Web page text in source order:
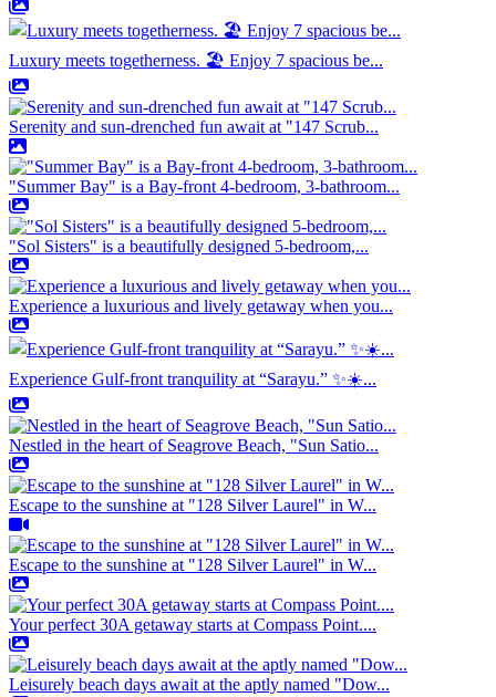
Luxury meets togetherness. 🏖️ Enjoy 7 spacious be...
Serenity and sun-drenched fun await at "147 Scrub...
"Summer Bay" is a Bay-front 4-bedroom, 3-bathroom...
"Sol Sisters" is a beautifully designed 5-bedroom,...
Experience a luxurious and lively getaway when you...
Experience Gulf-front tranquility at “Sarayu.” ✨☀️...
Nestled in the heart of Seagrove Beach, "Sun Satio...
Escape to the sunshine at "128 Silver Laurel" in W...
Escape to the sunshine at "128 Silver Laurel" in W...
Your perfect 30A getaway starts at Compass Point....
Leisurely beach days await at the aptly named "Dow...